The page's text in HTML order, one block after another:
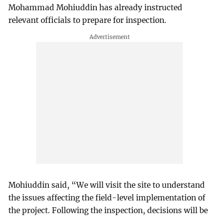
Mohammad Mohiuddin has already instructed
relevant officials to prepare for inspection.
Mohiuddin said, “We will visit the site to understand
the issues affecting the field-level implementation of
the project. Following the inspection, decisions will be